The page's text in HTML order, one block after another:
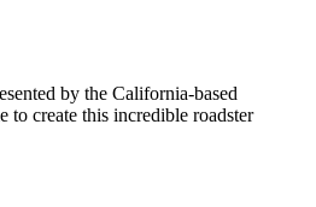
by the California-based
create this incredible roadster